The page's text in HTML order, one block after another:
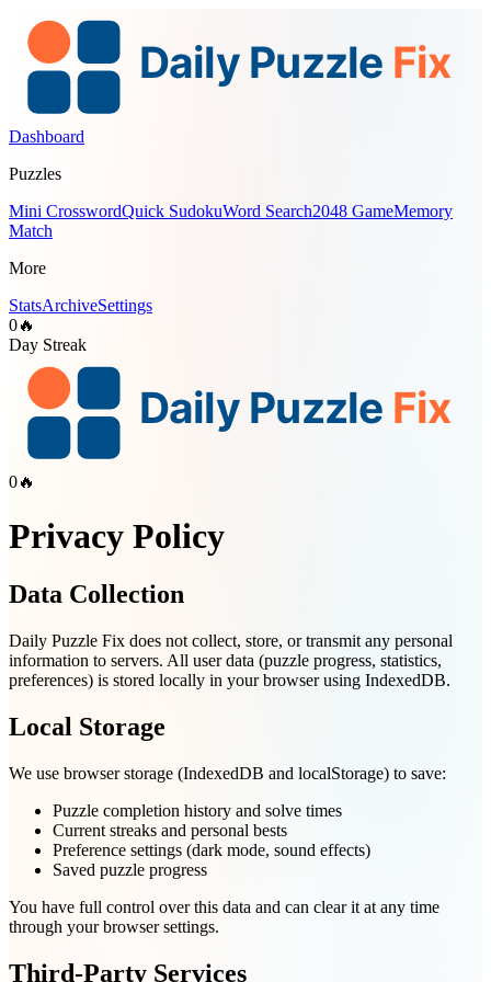
Dashboard
Puzzles
Mini CrosswordQuick SudokuWord Search2048 GameMemory
Match
More
StatsArchiveSettings
0🔥
Day Streak
0🔥
Privacy Policy
Data Collection
Daily Puzzle Fix does not collect, store, or transmit any personal
information to servers. All user data (puzzle progress, statistics,
preferences) is stored locally in your browser using IndexedDB.
Local Storage
We use browser storage (IndexedDB and localStorage) to save:
Puzzle completion history and solve times
Current streaks and personal bests
Preference settings (dark mode, sound effects)
Saved puzzle progress
You have full control over this data and can clear it at any time
through your browser settings.
Third-Party Services